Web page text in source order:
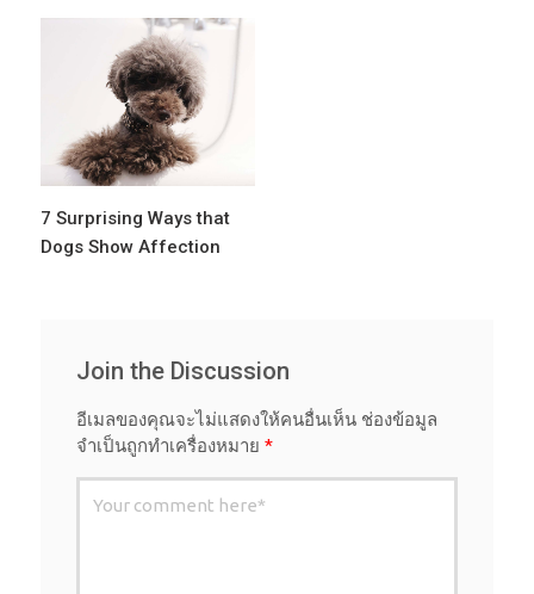
7 Surprising Ways that
Dogs Show Affection
Join the Discussion
อีเมลของคุณจะไม่แสดงให้คนอื่นเห็น ช่องข้อมูล
จำเป็นถูกทำเครื่องหมาย *